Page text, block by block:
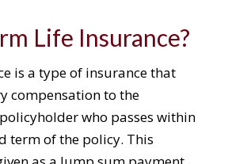
Life Insurance?
is a type of insurance that
compensation to the
who passes within
term of the policy. This